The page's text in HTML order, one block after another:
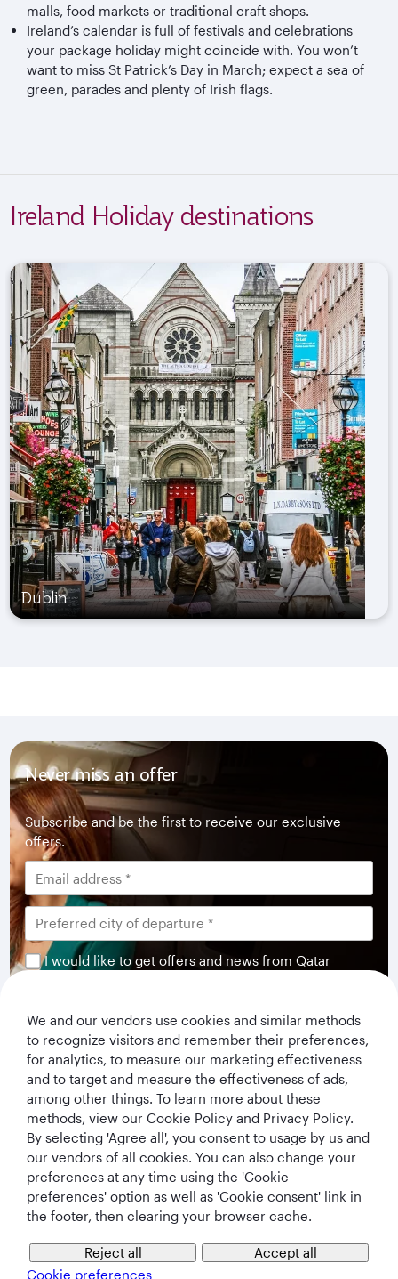
malls, food markets or traditional craft shops.
Ireland’s calendar is full of festivals and celebrations
your package holiday might coincide with. You won’t
want to miss St Patrick’s Day in March; expect a sea of
green, parades and plenty of Irish flags.
Ireland Holiday destinations
Dublin
Never miss an offer
Subscribe and be the first to receive our exclusive
offers.
I would like to get offers and news from Qatar
Subscribe
Qatar Airways Holidays
We and our vendors use cookies and similar methods
to recognize visitors and remember their preferences,
for analytics, to measure our marketing effectiveness
and to target and measure the effectiveness of ads,
among other things. To learn more about these
methods, view our Cookie Policy and Privacy Policy.
By selecting 'Agree all', you consent to usage by us and
our vendors of all cookies. You can also change your
preferences at any time using the 'Cookie
preferences' option as well as 'Cookie consent' link in
the footer, then clearing your browser cache.
Cookie preferences
Reject all Accept all